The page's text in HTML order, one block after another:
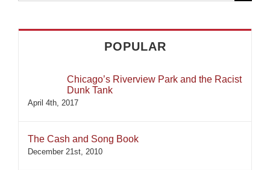
POPULAR
Chicago’s Riverview Park and the Racist
Dunk Tank
April 4th, 2017
The Cash and Song Book
December 21st, 2010